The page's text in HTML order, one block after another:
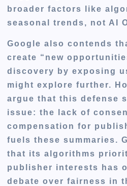
broader factors like
seasonal trends, not AI
Google also contends
create “new
discovery by exposing
might explore further.
argue that this defense
issue: the lack of
compensation for
fuels these summaries.
that its algorithms
publisher interests has
debate over fairness in